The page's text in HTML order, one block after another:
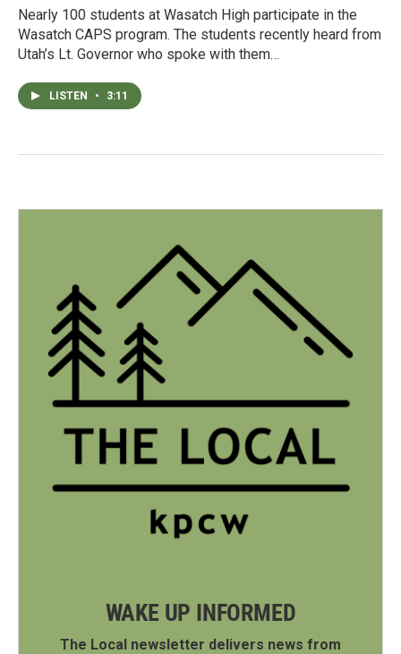
Nearly 100 students at Wasatch High participate in the
Wasatch CAPS program. The students recently heard from
Utah’s Lt. Governor who spoke with them…
LISTEN • 3:11
WAKE UP INFORMED
The Local newsletter delivers news from